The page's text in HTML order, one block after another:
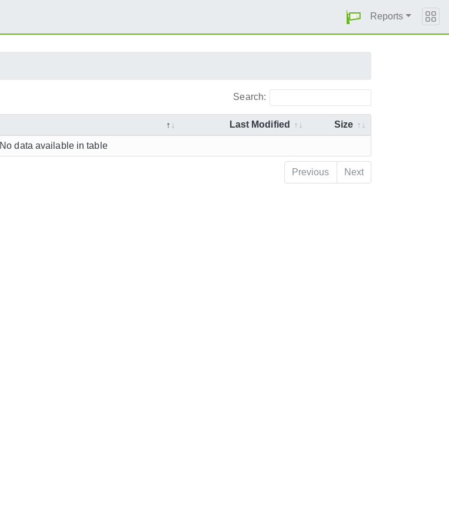
Reports
Search:
Last Modified Size
No data available in table
Previous Next